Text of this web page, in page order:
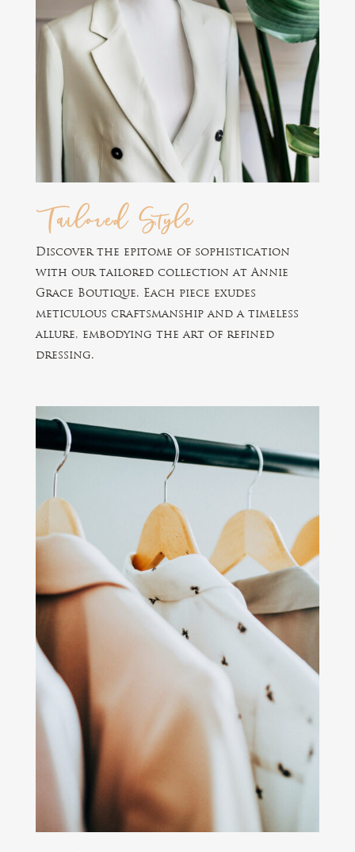
Tailored Style
Discover the epitome of sophistication
with our tailored collection at Annie
Grace Boutique. Each piece exudes
meticulous craftsmanship and a timeless
allure, embodying the art of refined
dressing.